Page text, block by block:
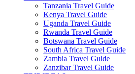
Tanzania Travel Guide
Kenya Travel Guide
Uganda Travel Guide
Rwanda Travel Guide
Botswana Travel Guide
South Africa Travel Guide
Zambia Travel Guide
Zanzibar Travel Guide